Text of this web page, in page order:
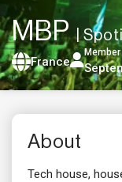
MBP|
France
About
Tech house,